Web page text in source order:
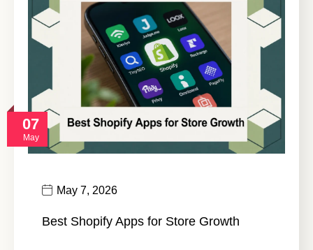
07
May
May 7, 2026
Best Shopify Apps for Store Growth